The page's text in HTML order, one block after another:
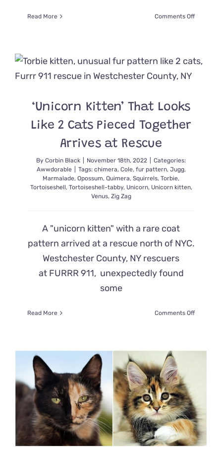
Read More Comments Offon
Artist
‘Unicorn Kitten’ That Looks
Like 2 Cats Pieced Together
Arrives at Rescue
By Corbin Black November 18th, 2022
Categories:
Awwdorable
Tags: chimera, Cole, fur pattern, Jugg,
Marmalade, Opossum, Quimera, Squirrels, Torbie,
Tortoiseshell, Tortoiseshell-tabby, Unicorn, Unicorn kitten,
Venus, Zig Zag
A "unicorn kitten" with a rare coat
pattern arrived at a rescue north of NYC.
Westchester County, NY rescuers
at FURRR 911, unexpectedly found
some
Read More Comments Offon
Looks
Arrives
at
Rescue